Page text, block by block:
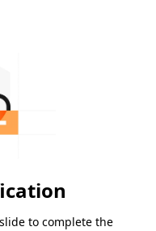
to complete the